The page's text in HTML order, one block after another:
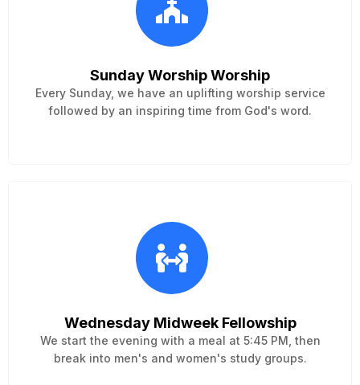
Sunday Worship Worship
Every Sunday, we have an uplifting worship service
followed by an inspiring time from God's word.
Wednesday Midweek Fellowship
We start the evening with a meal at 5:45 PM, then
break into men's and women's study groups.